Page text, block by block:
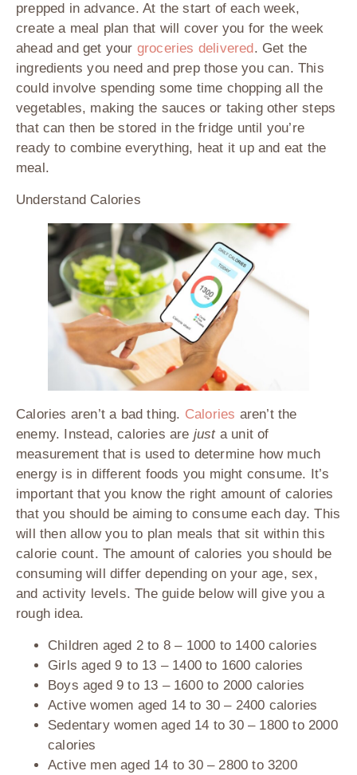
prepped in advance. At the start of each week,
create a meal plan that will cover you for the week
ahead and get your groceries delivered . Get the
ingredients you need and prep those you can. This
could involve spending some time chopping all the
vegetables, making the sauces or taking other steps
that can then be stored in the fridge until you’re
ready to combine everything, heat it up and eat the
meal.
Understand Calories
Calories aren’t a bad thing. Calories aren’t the
enemy. Instead, calories are justa unit of
measurement that is used to determine how much
energy is in different foods you might consume. It’s
important that you know the right amount of calories
that you should be aiming to consume each day. This
will then allow you to plan meals that sit within this
calorie count. The amount of calories you should be
consuming will differ depending on your age, sex,
and activity levels. The guide below will give you a
rough idea.
Children aged 2 to 8 – 1000 to 1400 calories
Girls aged 9 to 13 – 1400 to 1600 calories
Boys aged 9 to 13 – 1600 to 2000 calories
Active women aged 14 to 30 – 2400 calories
Sedentary women aged 14 to 30 – 1800 to 2000
calories
Active men aged 14 to 30 – 2800 to 3200